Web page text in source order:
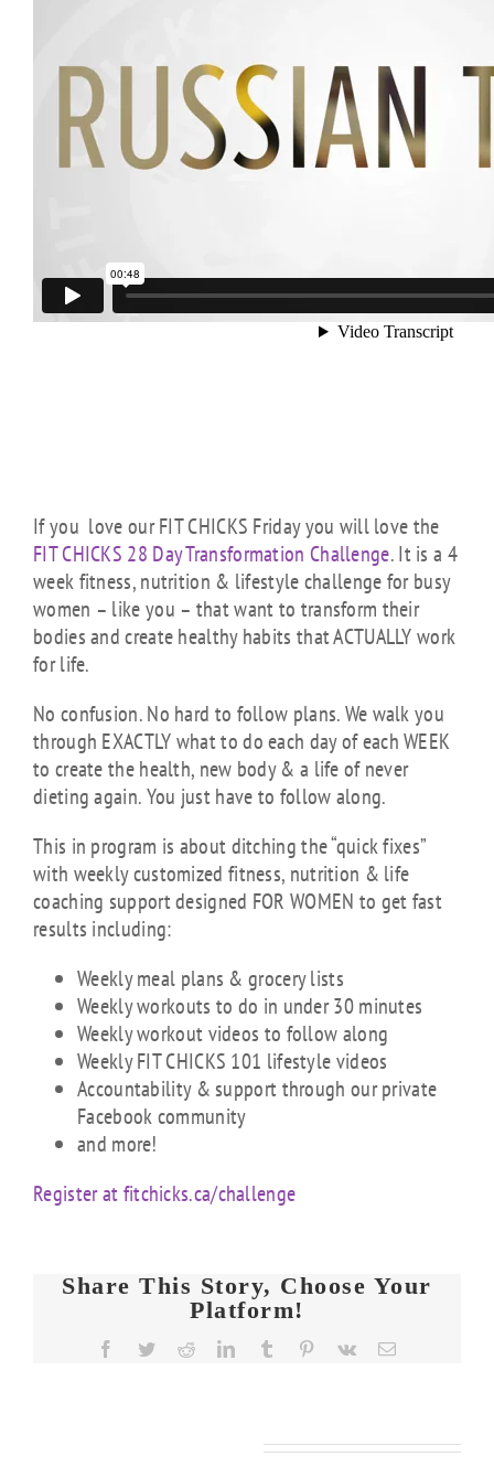
If you love our FIT CHICKS Friday you will love the
FIT CHICKS 28 Day Transformation Challenge. It is a 4
week fitness, nutrition & lifestyle challenge for busy
women – like you – that want to transform their
bodies and create healthy habits that ACTUALLY work
for life.
No confusion. No hard to follow plans. We walk you
through EXACTLY what to do each day of each WEEK
to create the health, new body & a life of never
dieting again. You just have to follow along.
This in program is about ditching the “quick fixes”
with weekly customized fitness, nutrition & life
coaching support designed FOR WOMEN to get fast
results including:
Weekly meal plans & grocery lists
Weekly workouts to do in under 30 minutes
Weekly workout videos to follow along
Weekly FIT CHICKS 101 lifestyle videos
Accountability & support through our private
Facebook community
and more!
Register at fitchicks.ca/challenge
Share This Story, Choose Your
Platform!
Facebook
TwitterRedditLinkedInTumblr PinterestVk Email